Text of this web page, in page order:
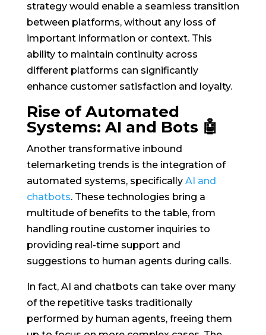
strategy would enable a seamless transition
between platforms, without any loss of
important information or context. This
ability to maintain continuity across
different platforms can significantly
enhance customer satisfaction and loyalty.
Rise of Automated
Systems: AI and Bots 🤖
Another transformative inbound
telemarketing trends is the integration of
automated systems, specifically AI and
chatbots. These technologies bring a
multitude of benefits to the table, from
handling routine customer inquiries to
providing real-time support and
suggestions to human agents during calls.
In fact, AI and chatbots can take over many
of the repetitive tasks traditionally
performed by human agents, freeing them